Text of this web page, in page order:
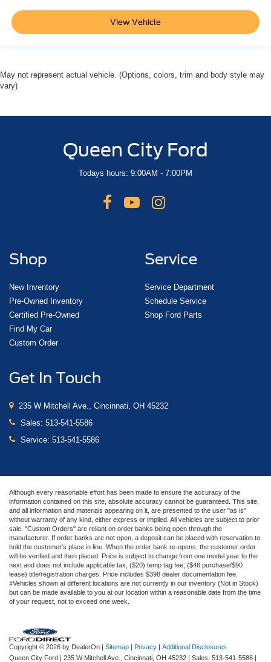
View Vehicle
May not represent actual vehicle. (Options, colors, trim and body style may
vary)
Queen City Ford
Todays hours: 9:00AM - 7:00PM
Shop
New Inventory
Pre-Owned Inventory
Certified Pre-Owned
Find My Car
Custom Order
Service
Service Department
Schedule Service
Shop Ford Parts
Get In Touch
235 W Mitchell Ave., Cincinnati, OH 45232
Sales: 513-541-5586
Service: 513-541-5586
Although every reasonable effort has been made to ensure the accuracy of the
information contained on this site, absolute accuracy cannot be guaranteed. This site,
and all information and materials appearing on it, are presented to the user "as is"
without warranty of any kind, either express or implied. All vehicles are subject to prior
sale. "Custom Orders" are reliant on order banks being open through the
manufacturer. If order banks are not open, a deposit can be placed with reservation to
hold the customer's place in line. When the order bank re-opens, the customer order
will be verified and then placed. Price is subject to change from one model year to the
next and does not include applicable tax, ($20) temp tag fee, ($46 purchase/$90
lease) title/registration charges. Price includes $398 dealer documentation fee.
‡Vehicles shown at different locations are not currently in our inventory (Not in Stock)
but can be made available to you at our location within a reasonable date from the time
of your request, not to exceed one week.
Copyright © 2026 by DealerOn | Sitemap | Privacy | Additional Disclosures
Queen City Ford | 235 W Mitchell Ave., Cincinnati, OH 45232 | Sales: 513-541-5586 |